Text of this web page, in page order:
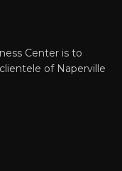
Center is to
of Naperville